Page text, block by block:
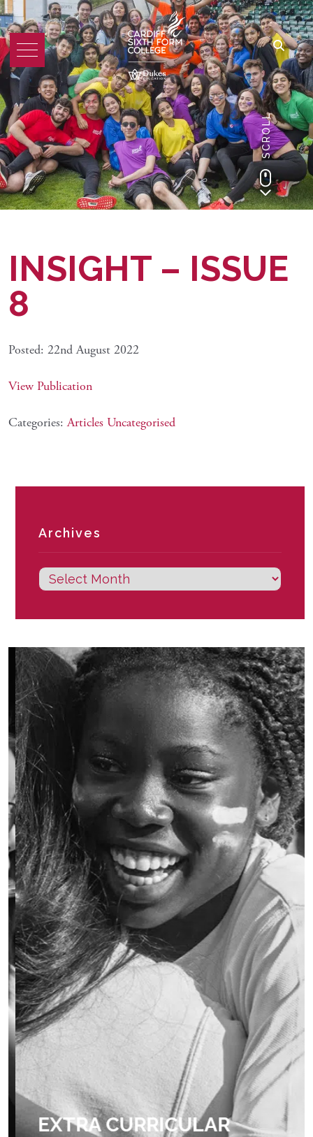
SCROLL
INSIGHT – ISSUE
8
Posted: 22nd August 2022
View Publication
Categories:Articles Uncategorised
Archives
EXTRA CURRICULAR